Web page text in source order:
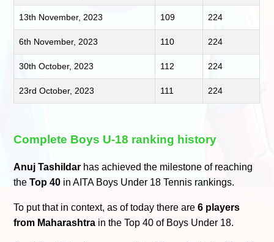
13th November, 2023 109 224
6th November, 2023 110 224
30th October, 2023 112 224
23rd October, 2023 111 224
Complete Boys U-18 ranking history
Anuj Tashildar has achieved the milestone of reaching
theTop 40 in AITA Boys Under 18 Tennis rankings.
To put that in context, as of today there are6 players
from Maharashtra in the Top 40 of Boys Under 18.